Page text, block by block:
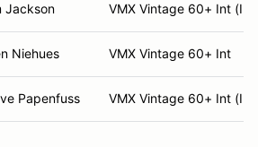
Jackson VMX Vintage 60+ Int (Int)
Niehues VMX Vintage 60+ Int
Papenfuss VMX Vintage 60+ Int (Int)